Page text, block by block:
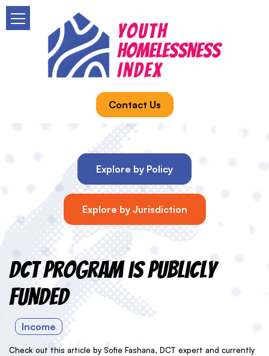
Contact Us
DCT Program is Publicly
Funded
Income
Check out this article by Sofie Fashana, DCT expert and currently
Explore by Policy
Explore by Jurisdiction